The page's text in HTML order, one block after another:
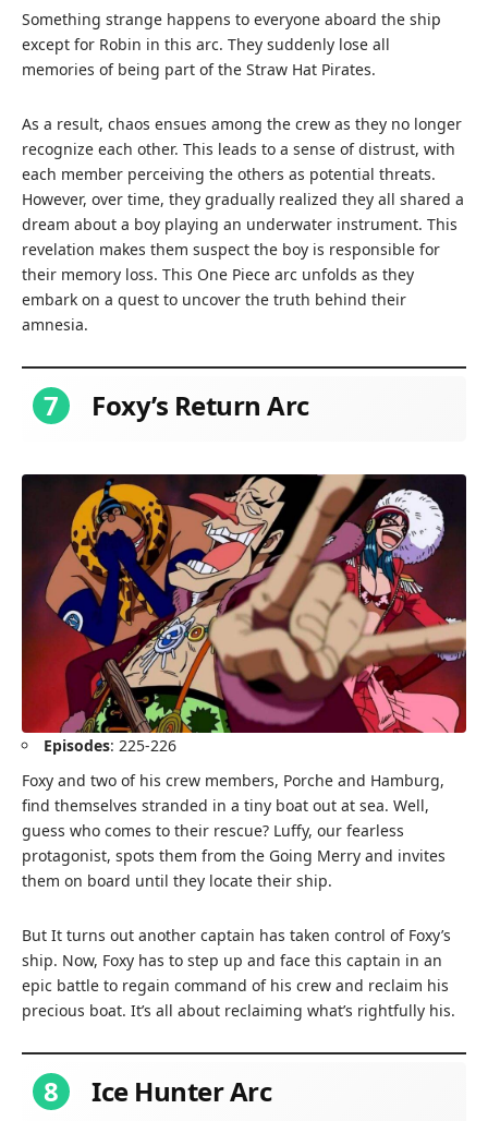
Something strange happens to everyone aboard the ship
except for Robin in this arc. They suddenly lose all
memories of being part of the Straw Hat Pirates.
As a result, chaos ensues among the crew as they no longer
recognize each other. This leads to a sense of distrust, with
each member perceiving the others as potential threats.
However, over time, they gradually realized they all shared a
dream about a boy playing an underwater instrument. This
revelation makes them suspect the boy is responsible for
their memory loss. This One Piece arc unfolds as they
embark on a quest to uncover the truth behind their
amnesia.
7 Foxy’s Return Arc
Episodes: 225-226
Foxy and two of his crew members, Porche and Hamburg,
find themselves stranded in a tiny boat out at sea. Well,
guess who comes to their rescue? Luffy, our fearless
protagonist, spots them from the Going Merry and invites
them on board until they locate their ship.
But It turns out another captain has taken control of Foxy’s
ship. Now, Foxy has to step up and face this captain in an
epic battle to regain command of his crew and reclaim his
precious boat. It’s all about reclaiming what’s rightfully his.
8 Ice Hunter Arc